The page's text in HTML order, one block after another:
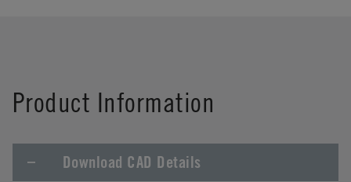
Product Information
Download CAD Details